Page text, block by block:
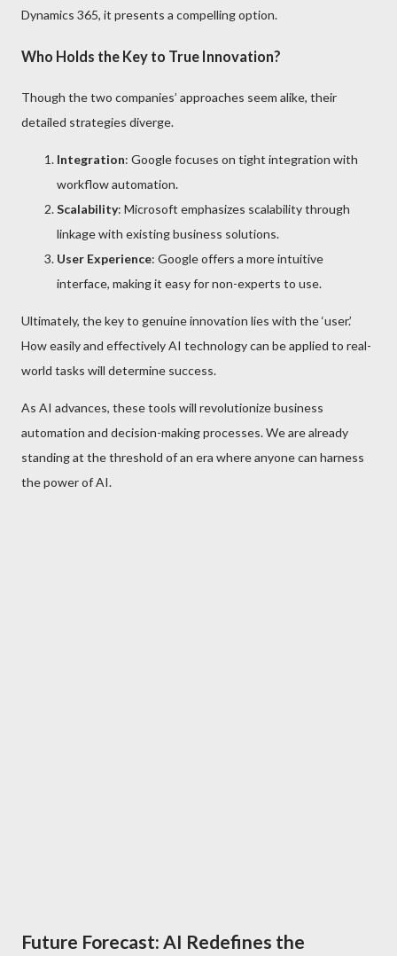
Dynamics 365, it presents a compelling option.
Who Holds the Key to True Innovation?
Though the two companies’ approaches seem alike, their
detailed strategies diverge.
Integration: Google focuses on tight integration with
workflow automation.
Scalability: Microsoft emphasizes scalability through
linkage with existing business solutions.
User Experience: Google offers a more intuitive
interface, making it easy for non-experts to use.
Ultimately, the key to genuine innovation lies with the ‘user.’
How easily and effectively AI technology can be applied to real-
world tasks will determine success.
As AI advances, these tools will revolutionize business
automation and decision-making processes. We are already
standing at the threshold of an era where anyone can harness
the power of AI.
Future Forecast: AI Redefines the